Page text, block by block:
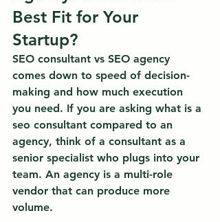
Best Fit for Your
Startup?
SEO consultant vs SEO agency
comes down to speed of decision-
making and how much execution
you need. If you are asking what is a
seo consultant compared to an
agency, think of a consultant as a
senior specialist who plugs into your
team. An agency is a multi-role
vendor that can produce more
volume.